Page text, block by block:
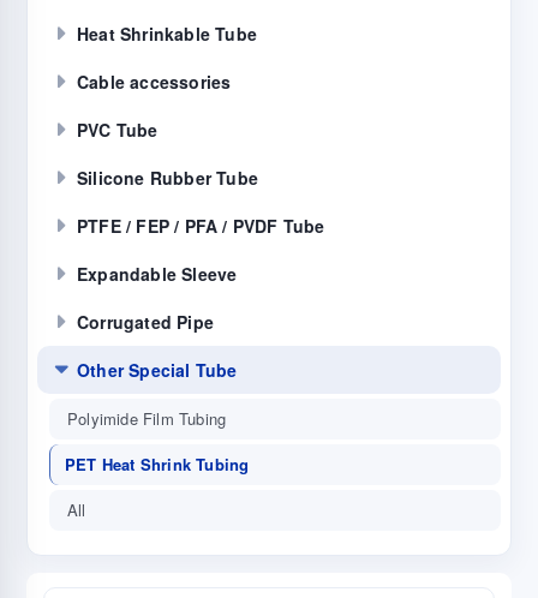
Heat Shrinkable Tube
Cable accessories
PVC Tube
Silicone Rubber Tube
PTFE / FEP / PFA / PVDF Tube
Expandable Sleeve
Corrugated Pipe
Other Special Tube
Polyimide Film Tubing
PET Heat Shrink Tubing
All